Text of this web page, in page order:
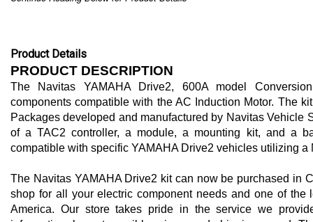
Product Details
PRODUCT DESCRIPTION
The Navitas YAMAHA Drive2, 600A model
components compatible with the AC Induction Motor. The
Packages developed and manufactured by Navitas Vehicle
of a TAC2 controller, a module, a mounting kit, and a
compatible with specific YAMAHA Drive2 vehicles utilizing a
shop for all your electric component needs and one of the
America. Our store takes pride in the service we
information, lowest possible prices, and shipping speed.